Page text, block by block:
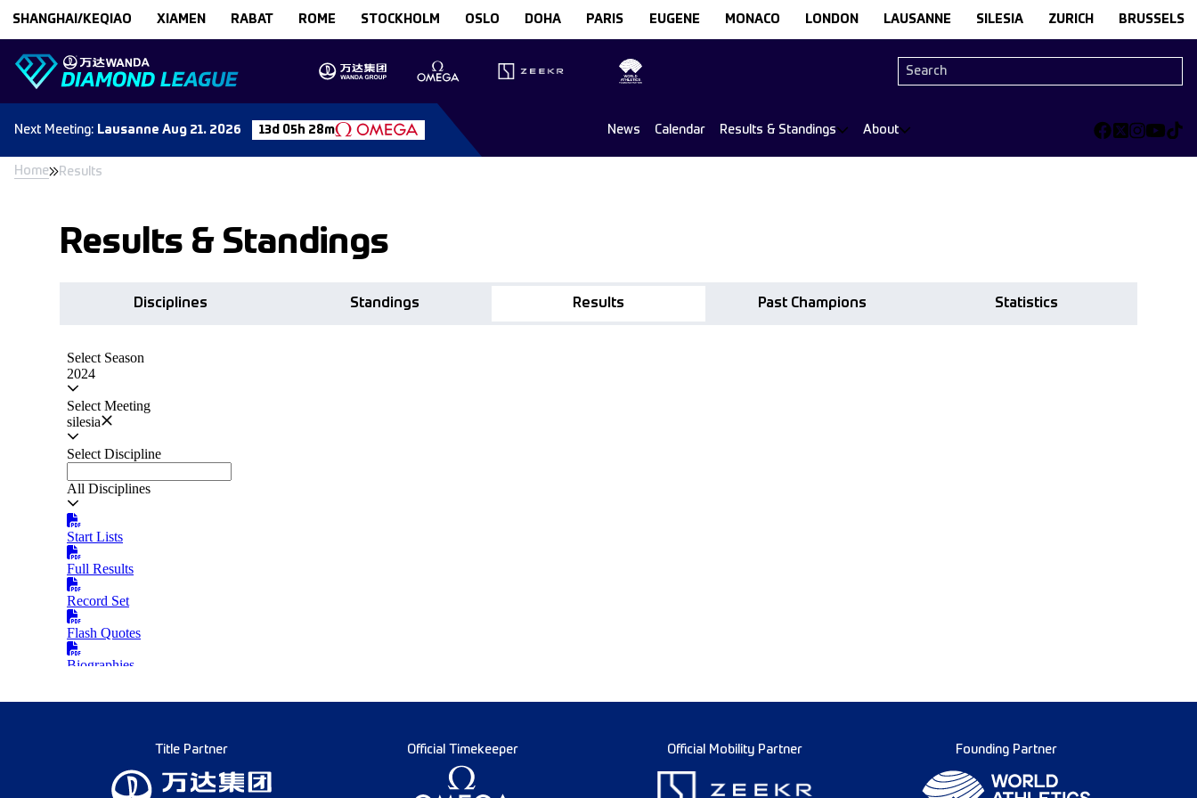
SHANGHAI/KEQIAO XIAMEN RABAT ROME STOCKHOLM OSLO DOHA PARIS EUGENE MONACO LONDON LAUSANNE SILESIA ZURICH BRUSSELS
Next Meeting: Lausanne Aug 21. 2026 13d 05h 28m News Calendar Results & Standings About
Home Results
Results & Standings
Disciplines Standings Results Past Champions Statistics
Title Partner Official Timekeeper Official Mobility Partner Founding Partner